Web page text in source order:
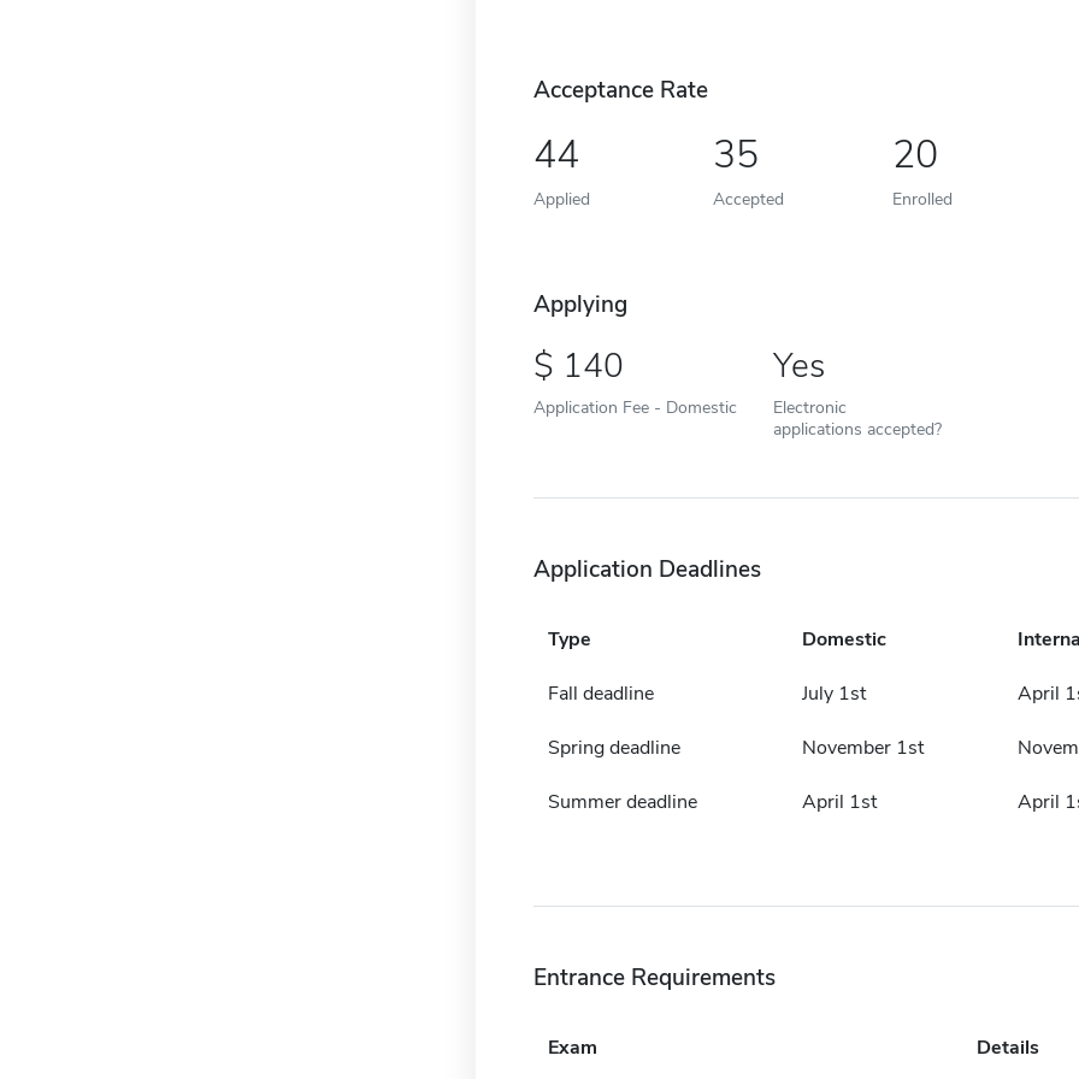
Acceptance Rate
44
Applied
35
Accepted
20
Enrolled
Applying
140
Application Fee - Domestic
Yes
Electronic
applications accepted?
Application Deadlines
Type Domestic
Fall deadline July 1st April
Spring deadline November 1st
Summer deadline April 1st April
Entrance Requirements
Exam Details